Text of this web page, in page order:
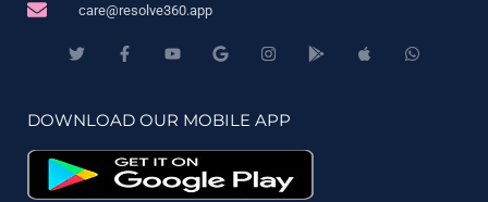
care@resolve360.app
DOWNLOAD OUR MOBILE APP